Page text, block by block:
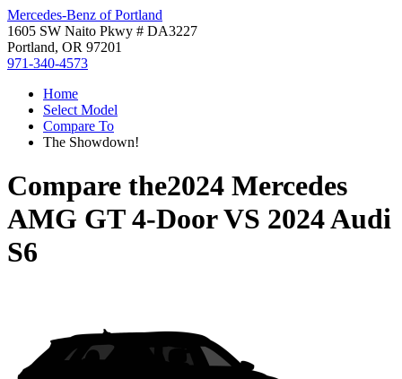
Mercedes-Benz of Portland
1605 SW Naito Pkwy # DA3227
Portland, OR 97201
971-340-4573
Home
Select Model
Compare To
The Showdown!
Compare the2024 Mercedes
AMG GT 4-DoorVS 2024 Audi
S6